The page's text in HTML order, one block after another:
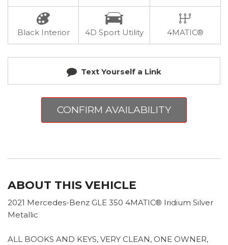
Black Interior 4D Sport Utility 4MATIC®
Text Yourself a Link
CONFIRM AVAILABILITY
ABOUT THIS VEHICLE
2021 Mercedes-Benz GLE 350 4MATIC® Iridium Silver
Metallic
ALL BOOKS AND KEYS, VERY CLEAN, ONE OWNER,